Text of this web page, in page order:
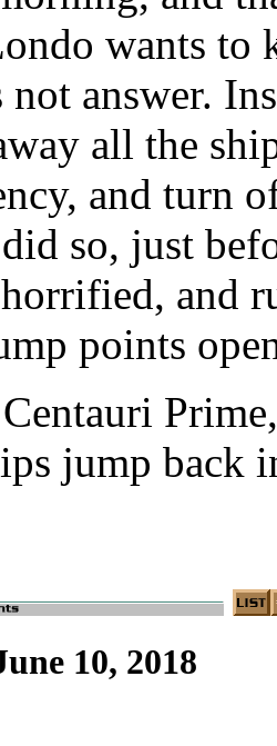
wants to
not answer.
all the
and turn
so, just
and
points
jump back
10, 2018